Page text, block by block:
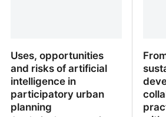
Uses, opportunities
and risks of artificial
intelligence in
participatory urban
planning